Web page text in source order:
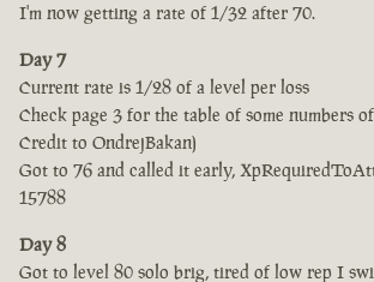
I'm now getting a rate of 1/32 after 70.
Day 7
Current rate is 1/28 of a level per loss
Check page 3 for the table of some numbers
Credit to OndrejBakan)
Got to 76 and called it early,
15788
Day 8
Got to level 80 solo brig, tired of low rep I